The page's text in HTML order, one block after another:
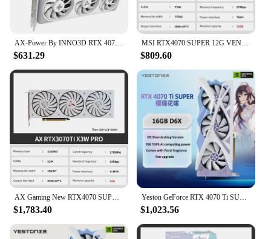
AX-Power By INNO3D RTX 4070 SUPER Video Graphics Card 12GB X3W MAX 192Bit RTX4070 SUPER X3W MAX 12gb Видеокарта GPU by INNO3D
$631.29
MSI RTX4070 SUPER 12G VENTUS 3X OC Graphic Card 4070 super GPU rtx 4070 GDDR6X 192Bit 16Pin 21 Gbps Video Cards placa de vídeo
$809.60
AX Gaming New RTX4070 SUPER X3W MAX 12GB RTX 4070TI Video Card GDDR6X NVIDIA 12GB 192Bit 16Pin placa de video Gaming placa video
$1,783.40
Yeston GeForce RTX 4070 Ti SUPER 16G D6X Sakura OC Graphics Card 16GB GDDR6X Video Card RTX4070 Ti SUPER Gaming GPU Sakura New
$1,023.56